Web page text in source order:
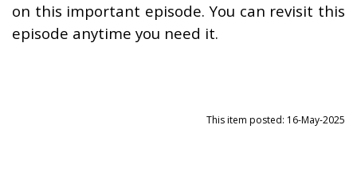
on this important episode. You can revisit this
episode anytime you need it.
This item posted: 16-May-2025